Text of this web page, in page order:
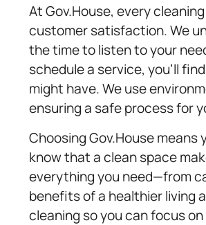
At Gov.House, every
customer satisfaction. We
the time to listen to your
schedule a service, you’ll
might have. We use
ensuring a safe process for
Choosing Gov.House
know that a clean space
everything you need—from
benefits of a healthier living
cleaning so you can focus